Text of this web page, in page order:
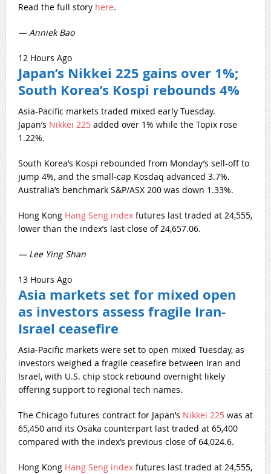
Read the full story here.
— Anniek Bao
12 Hours Ago
Japan’s Nikkei 225 gains over 1%;
South Korea’s Kospi rebounds 4%
Asia-Pacific markets traded mixed early Tuesday.
Japan’s Nikkei 225added over 1% while the Topix rose
1.22%.
South Korea’s Kospi rebounded from Monday’s sell-off to
jump 4%, and the small-cap Kosdaq advanced 3.7%.
Australia’s benchmark S&P/ASX 200 was down 1.33%.
Hong Kong Hang Seng indexfutures last traded at 24,555,
lower than the index’s last close of 24,657.06.
— Lee Ying Shan
13 Hours Ago
Asia markets set for mixed open
as investors assess fragile Iran-
Israel ceasefire
Asia-Pacific markets were set to open mixed Tuesday, as
investors weighed a fragile ceasefire between Iran and
Israel, with U.S. chip stock rebound overnight likely
offering support to regional tech names.
The Chicago futures contract for Japan’s Nikkei 225was at
65,450 and its Osaka counterpart last traded at 65,400
compared with the index’s previous close of 64,024.6.
Hong Kong Hang Seng indexfutures last traded at 24,555,